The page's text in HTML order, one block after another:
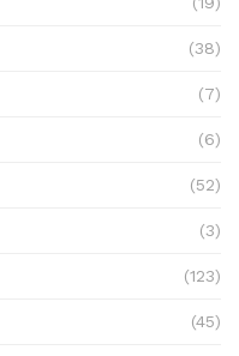
(38)
(7)
(6)
(52)
(3)
(123)
(45)